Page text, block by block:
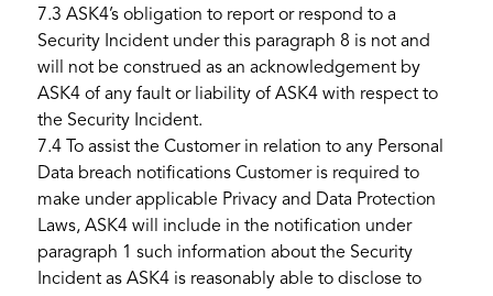
7.3 ASK4’s obligation to report or respond to a
Security Incident under this paragraph 8 is not and
will not be construed as an acknowledgement by
ASK4 of any fault or liability of ASK4 with respect to
the Security Incident.
7.4 To assist the Customer in relation to any Personal
Data breach notifications Customer is required to
make under applicable Privacy and Data Protection
Laws, ASK4 will include in the notification under
paragraph 1 such information about the Security
Incident as ASK4 is reasonably able to disclose to